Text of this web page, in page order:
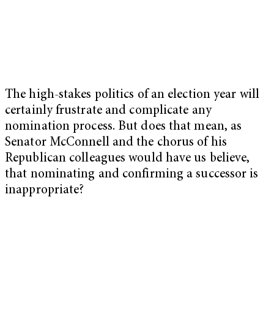
The high-stakes politics of an election year will
certainly frustrate and complicate any
nomination process. But does that mean, as
Senator McConnell and the chorus of his
Republican colleagues would have us believe,
that nominating and confirming a successor is
inappropriate?